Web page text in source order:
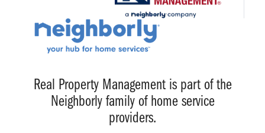
Real Property Management is part of the
Neighborly family of home service
providers.